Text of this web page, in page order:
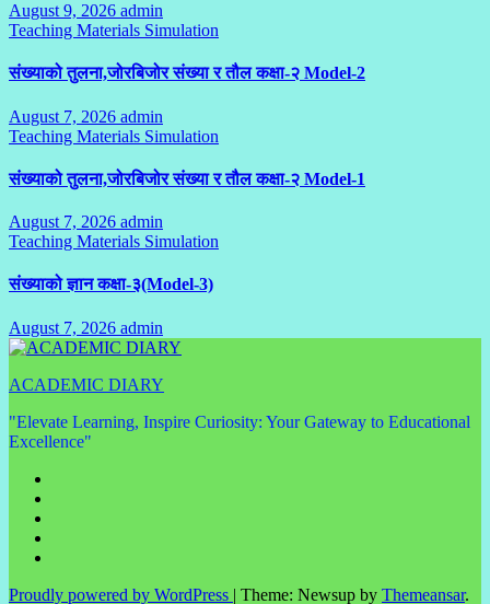
August 9, 2026 admin
Comments
Teaching Materials Simulation
संख्याको तुलना,जोरबिजोर संख्या र तौल कक्षा-२ Model-2
August 7, 2026 admin
Comments
Teaching Materials Simulation
संख्याको तुलना,जोरबिजोर संख्या र तौल कक्षा-२ Model-1
August 7, 2026 admin
Comments
Teaching Materials Simulation
संख्याको ज्ञान कक्षा-३(Model-3)
August 7, 2026 admin
Comments
ACADEMIC DIARY
"Elevate Learning, Inspire Curiosity: Your Gateway to Educational
Excellence"
Proudly powered by WordPress | Theme: Newsup by Themeansar.